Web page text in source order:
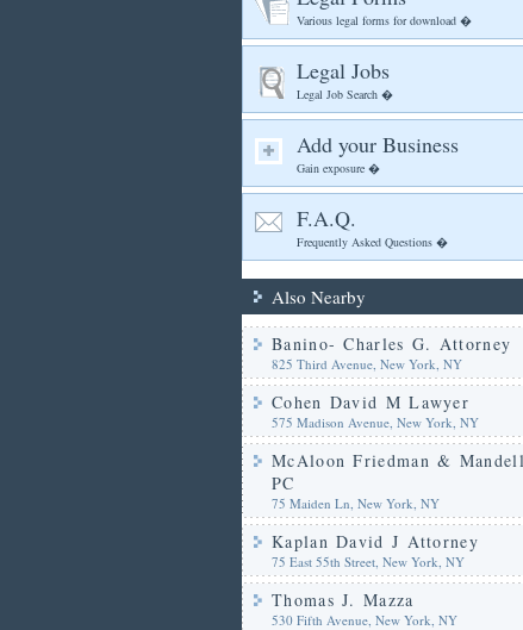
Various legal forms for download �
Legal Jobs
Legal Job Search �
Add your Business
Gain exposure �
F.A.Q.
Frequently Asked Questions �
Also Nearby
Banino- Charles G. Attorney
825 Third Avenue, New York, NY
Cohen David M Lawyer
575 Madison Avenue, New York, NY
McAloon Friedman & Mandell
PC
75 Maiden Ln, New York, NY
Kaplan David J Attorney
75 East 55th Street, New York, NY
Thomas J. Mazza
530 Fifth Avenue, New York, NY